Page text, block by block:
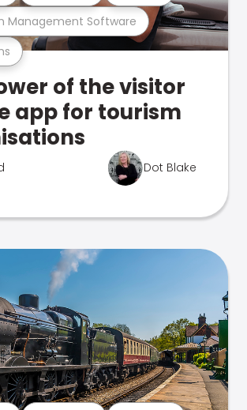
Management Software
of the visitor
app for tourism
Dot Blake